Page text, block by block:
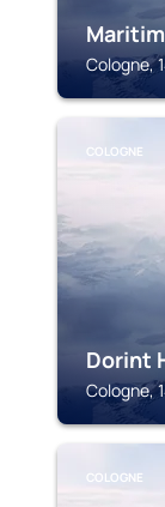
Cologne,
COLOGNE
Dorint
Cologne,
COLOGNE